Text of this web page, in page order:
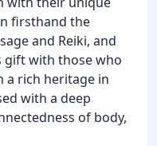
firsthand the
and Reiki, and
with those who
a rich heritage in
with a deep
of body,